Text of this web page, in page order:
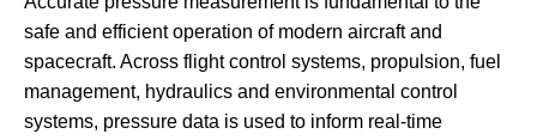
safe and efficient operation of modern aircraft and
spacecraft. Across flight control systems, propulsion, fuel
management, hydraulics and environmental control
systems, pressure data is used to inform real-time